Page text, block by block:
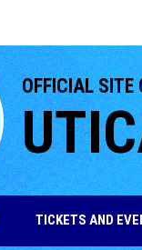
OFFICIAL SITE
TICKETS AND